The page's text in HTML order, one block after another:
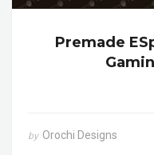
Premade
by Orochi Designs